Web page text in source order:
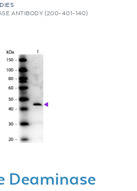
ANTIBODY (200-401-140)
Deaminase